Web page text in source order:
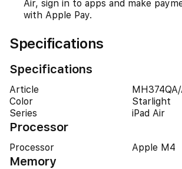
Air, sign in to apps and make
with Apple Pay.
Specifications
Specifications
Article
Color
Starlight
Series
iPad Air
Processor
Processor Apple M4
Memory